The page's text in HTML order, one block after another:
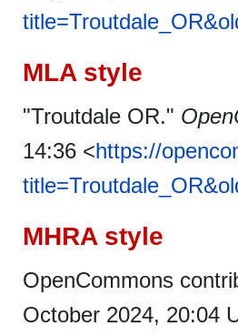
MLA style
"Troutdale OR."
14:36 <https://
MHRA style
OpenCommons
October 2024, 20:04